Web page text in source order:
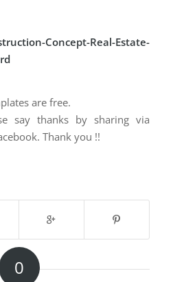
Concept-Real-Estate-
are free.
say thanks by sharing via
Thank you !!
0